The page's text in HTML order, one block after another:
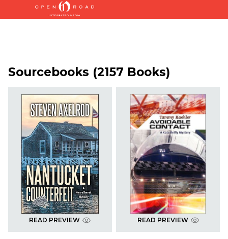
Sourcebooks (2157 Books)
READ PREVIEW READ PREVIEW